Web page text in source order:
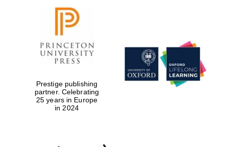
Prestige publishing
partner. Celebrating
25 years in Europe
in 2024